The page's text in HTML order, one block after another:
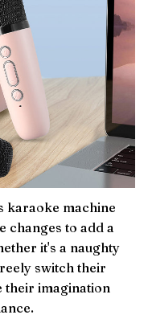
karaoke machine
changes to add a
it's a naughty
switch their
their imagination